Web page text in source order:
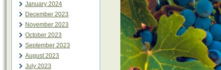
January 2024
December 2023
November 2023
October 2023
September 2023
August 2023
July 2023